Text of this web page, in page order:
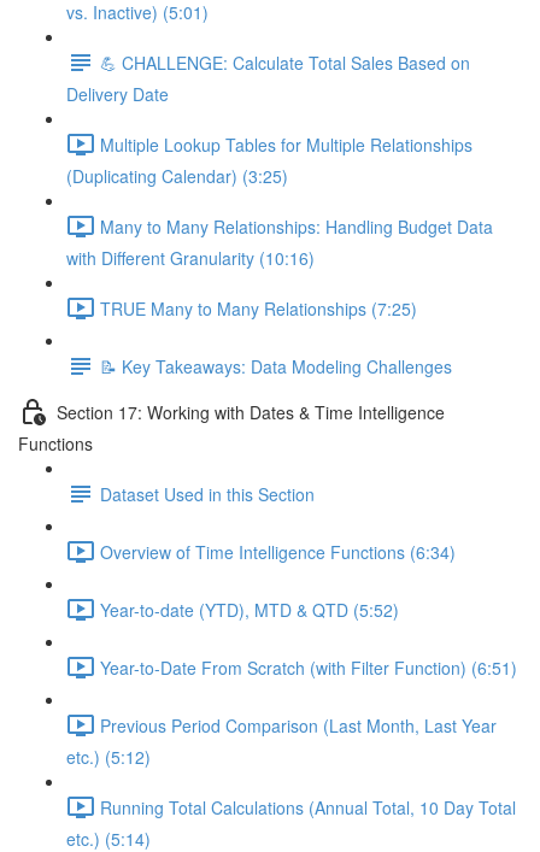
vs. Inactive) (5:01)
💪 CHALLENGE: Calculate Total Sales Based on
Delivery Date
Multiple Lookup Tables for Multiple Relationships
(Duplicating Calendar) (3:25)
Many to Many Relationships: Handling Budget Data
with Different Granularity (10:16)
TRUE Many to Many Relationships (7:25)
📝 Key Takeaways: Data Modeling Challenges
Section 17: Working with Dates & Time Intelligence
Functions
Dataset Used in this Section
Overview of Time Intelligence Functions (6:34)
Year-to-date (YTD), MTD & QTD (5:52)
Year-to-Date From Scratch (with Filter Function) (6:51)
Previous Period Comparison (Last Month, Last Year
etc.) (5:12)
Running Total Calculations (Annual Total, 10 Day Total
etc.) (5:14)